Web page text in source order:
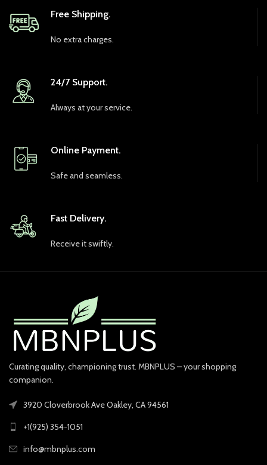
Free Shipping.
No extra charges.
24/7 Support.
Always at your service.
Online Payment.
Safe and seamless.
Fast Delivery.
Receive it swiftly.
Curating quality, championing trust. MBNPLUS – your shopping
companion.
3920 Cloverbrook Ave Oakley, CA 94561
+1(925) 354-1051
info@mbnplus.com